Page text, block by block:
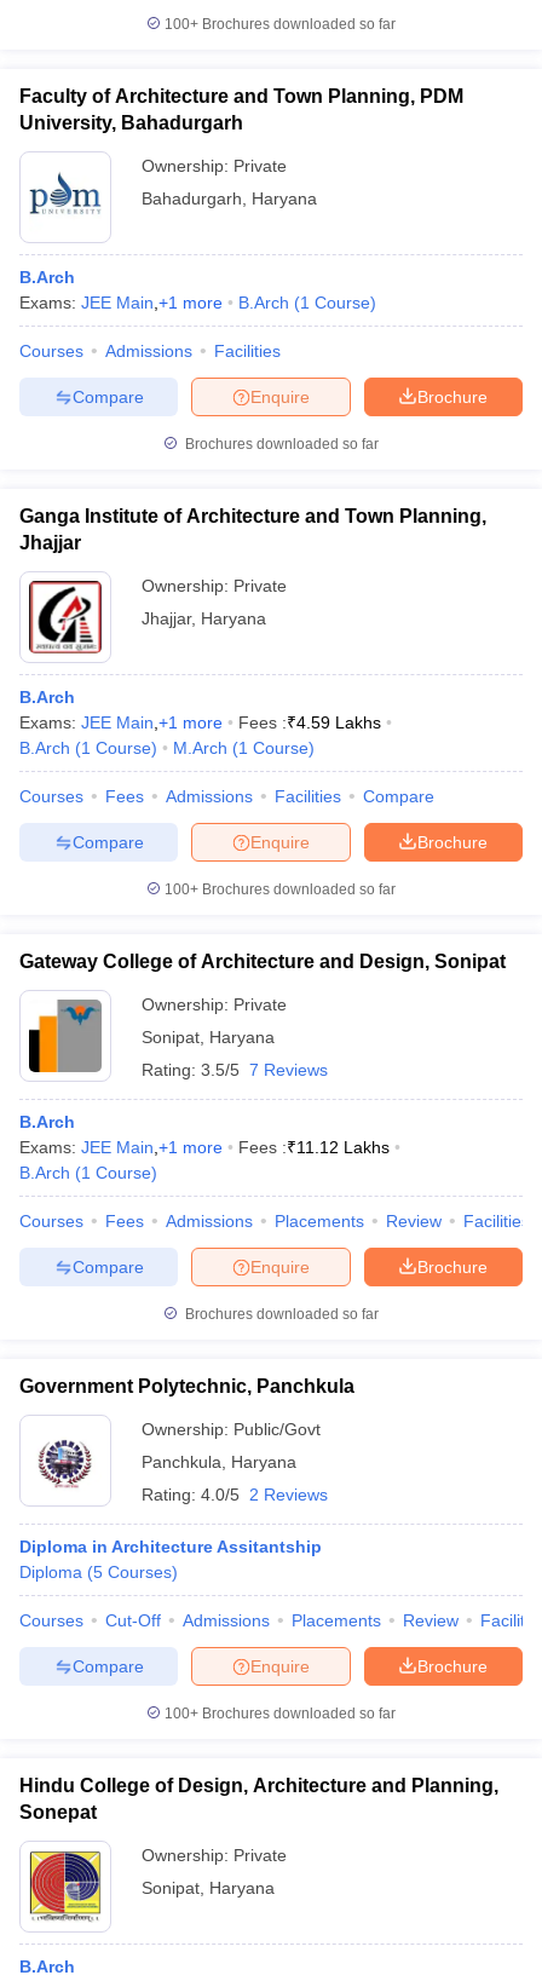
100+ Brochures downloaded so far
Faculty of Architecture and Town Planning, PDM
University, Bahadurgarh
Ownership: Private
Bahadurgarh
Haryana
B.Arch
Exams: JEE Main +1 more B.Arch (1 Course)
Courses Admissions Facilities
Brochure
Enquire
Compare
Brochures downloaded so far
Ganga Institute of Architecture and Town Planning,
Jhajjar
Ownership: Private
Jhajjar, Haryana
B.Arch
Exams: JEE Main +1 more Fees :₹4.59 Lakhs
B.Arch (1 Course) M.Arch (1 Course)
Courses Fees Admissions Facilities Compare
Brochure
Enquire
Compare
100+ Brochures downloaded so far
Gateway College of Architecture and Design, Sonipat
Ownership: Private
Sonipat Haryana
Rating: 3.5/5 7 Reviews
B.Arch
Exams: JEE Main +1 more Fees :₹11.12 Lakhs
B.Arch (1 Course)
Courses Fees Admissions Placements Review Facilities
Brochure
Enquire
Compare
Brochures downloaded so far
Government Polytechnic, Panchkula
Ownership: Public/Govt
Panchkula
Haryana
Rating: 4.0/5 2 Reviews
Diploma in Architecture Assitantship
Diploma (5 Courses)
Courses Cut-Off Admissions Placements Review
Brochure
Enquire
Compare
100+ Brochures downloaded so far
Hindu College of Design, Architecture and Planning,
Sonepat
Ownership: Private
Sonipat Haryana
B.Arch